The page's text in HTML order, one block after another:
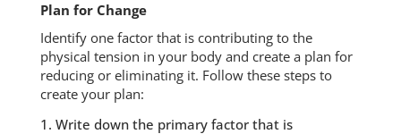
Plan for Change
Identify one factor that is contributing to the
physical tension in your body and create a plan for
reducing or eliminating it. Follow these steps to
create your plan:
Write down the primary factor that is